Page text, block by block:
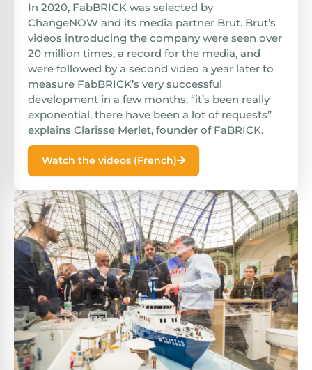
In 2020, FabBRICK was selected by
ChangeNOW and its media partner Brut. Brut’s
videos introducing the company were seen over
20 million times, a record for the media, and
were followed by a second video a year later to
measure FabBRICK’s very successful
development in a few months. “it’s been really
exponential, there have been a lot of requests”
explains Clarisse Merlet, founder of FaBRICK.
Watch the videos (French)